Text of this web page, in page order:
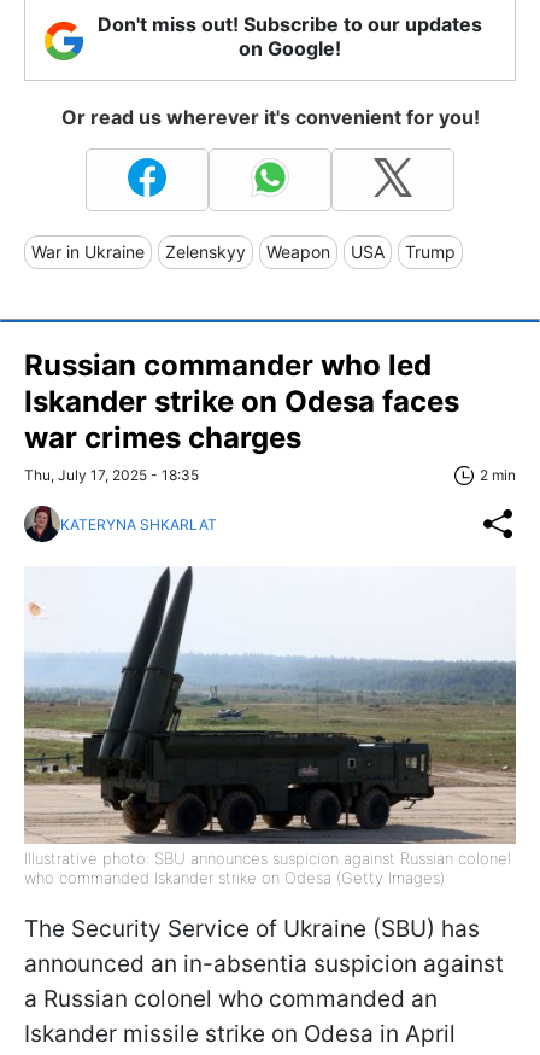
Don't miss out! Subscribe to our updates
on Google!
Or read us wherever it's convenient for you!
War in Ukraine Zelenskyy Weapon USA Trump
Russian commander who led
Iskander strike on Odesa faces
war crimes charges
Thu, July 17, 2025 - 18:35 2 min
KATERYNA SHKARLAT
Illustrative photo: SBU announces suspicion against Russian colonel
who commanded Iskander strike on Odesa (Getty Images)
The Security Service of Ukraine (SBU) has
announced an in-absentia suspicion against
a Russian colonel who commanded an
Iskander missile strike on Odesa in April